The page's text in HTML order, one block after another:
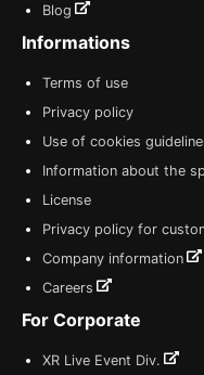
Blog
Informations
Terms of use
Privacy policy
Use of cookies
Information about the
License
Privacy policy for
Company information
Careers
For Corporate
XR Live Event Div.